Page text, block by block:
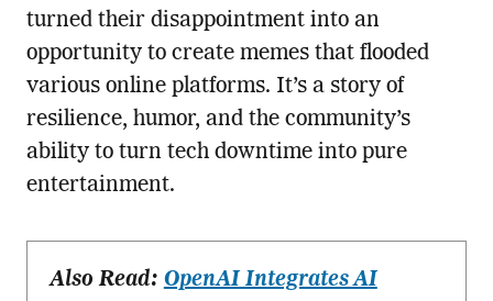
turned their disappointment into an
opportunity to create memes that flooded
various online platforms. It’s a story of
resilience, humor, and the community’s
ability to turn tech downtime into pure
entertainment.
Also Read: OpenAI Integrates AI